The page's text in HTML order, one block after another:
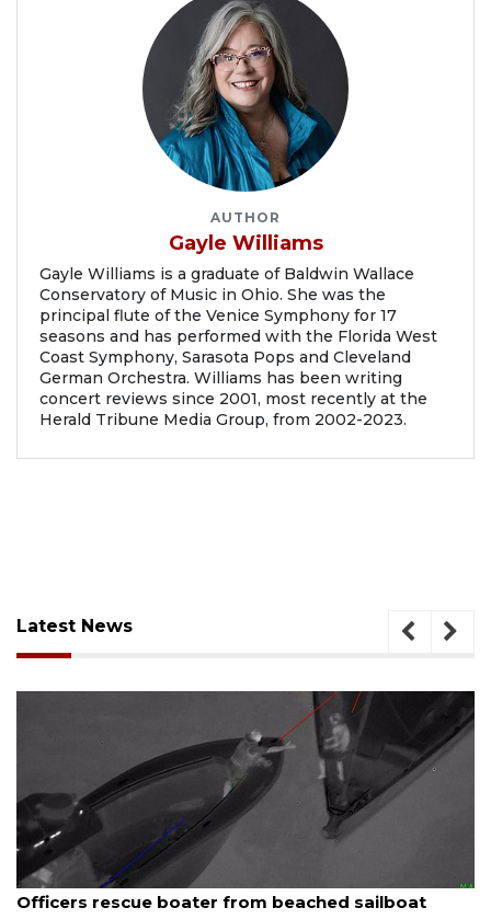
AUTHOR
Gayle Williams
Gayle Williams is a graduate of Baldwin Wallace
Conservatory of Music in Ohio. She was the
principal flute of the Venice Symphony for 17
seasons and has performed with the Florida West
Coast Symphony, Sarasota Pops and Cleveland
German Orchestra. Williams has been writing
concert reviews since 2001, most recently at the
Herald Tribune Media Group, from 2002-2023.
Latest News
August 7, 2026
Officers rescue boater from beached sailboat